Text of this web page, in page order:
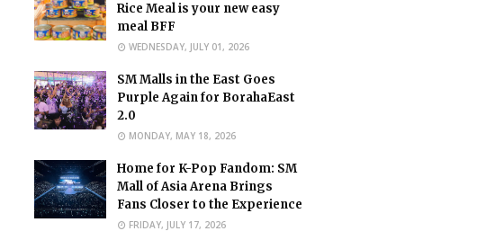
Rice Meal is your new easy
meal BFF
WEDNESDAY, JULY 01, 2026
SM Malls in the East Goes
Purple Again for BorahaEast
2.0
MONDAY, MAY 18, 2026
Home for K-Pop Fandom: SM
Mall of Asia Arena Brings
Fans Closer to the Experience
FRIDAY, JULY 17, 2026